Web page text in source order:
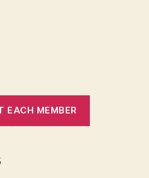
EACH MEMBER